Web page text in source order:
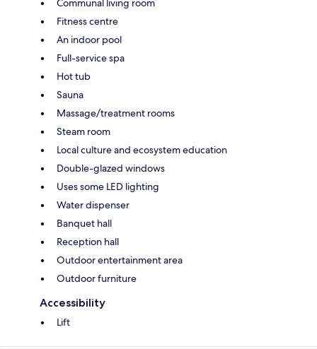
Communal living room
Fitness centre
An indoor pool
Full-service spa
Hot tub
Sauna
Massage/treatment rooms
Steam room
Local culture and ecosystem education
Double-glazed windows
Uses some LED lighting
Water dispenser
Banquet hall
Reception hall
Outdoor entertainment area
Outdoor furniture
Accessibility
Lift